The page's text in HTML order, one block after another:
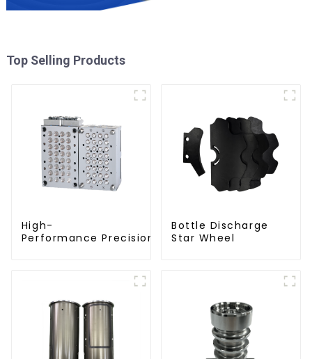
Top Selling Products
High-
Performance Precision Closure Mold
Bottle Discharge
Star Wheel